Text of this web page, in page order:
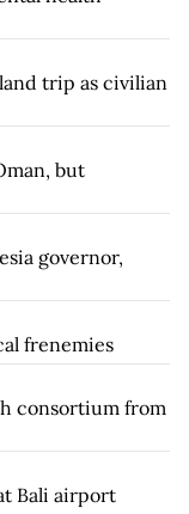
trip as civilian
but
governor,
frenemies
consortium from
Bali airport